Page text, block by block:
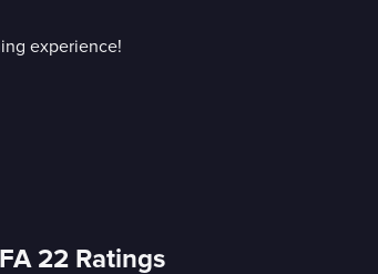
experience!
22 Ratings